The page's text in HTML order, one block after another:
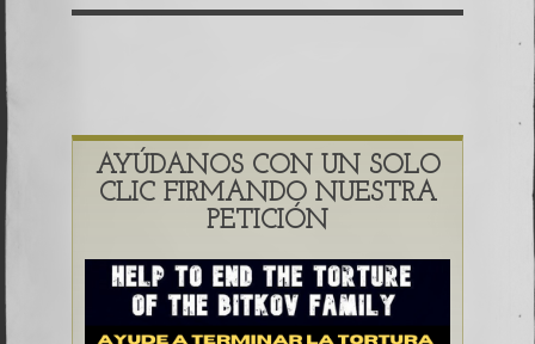
la comisión Helsinki ACT. Tool of justice
AYÚDANOS CON UN SOLO
CLIC FIRMANDO NUESTRA
PETICIÓN